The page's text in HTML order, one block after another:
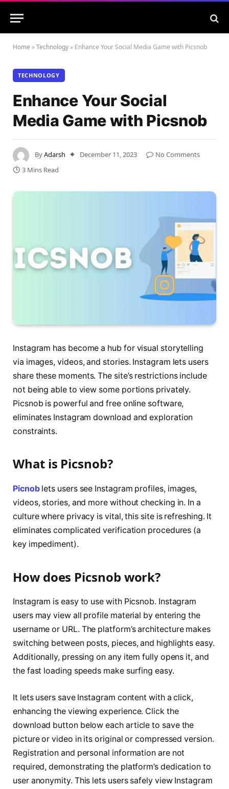
Home »Technology » Enhance Your Social Media Game with Picsnob
TECHNOLOGY
Enhance Your Social
Media Game with Picsnob
ByAdarsh December 11, 2023
No Comments
3 Mins Read
Instagram has become a hub for visual storytelling
via images, videos, and stories. Instagram lets users
share these moments. The site’s restrictions include
not being able to view some portions privately.
Picsnob is powerful and free online software,
eliminates Instagram download and exploration
constraints.
What is Picsnob?
Picnoblets users see Instagram profiles, images,
videos, stories, and more without checking in. In a
culture where privacy is vital, this site is refreshing. It
eliminates complicated verification procedures (a
key impediment).
How does Picsnob work?
Instagram is easy to use with Picsnob. Instagram
users may view all profile material by entering the
username or URL. The platform’s architecture makes
switching between posts, pieces, and highlights easy.
Additionally, pressing on any item fully opens it, and
the fast loading speeds make surfing easy.
It lets users save Instagram content with a click,
enhancing the viewing experience. Click the
download button below each article to save the
picture or video in its original or compressed version.
Registration and personal information are not
required, demonstrating the platform’s dedication to
user anonymity. This lets users safely view Instagram